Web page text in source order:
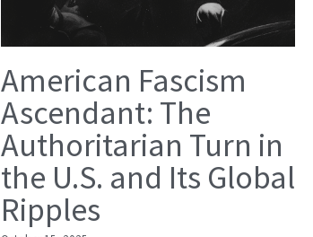
American Fascism
Ascendant: The
Authoritarian Turn in
the U.S. and Its Global
Ripples